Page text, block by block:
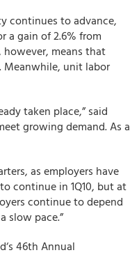
continues to advance,
a gain of 2.6% from
means that
Meanwhile, unit labor
taken place,” said
growing demand. As a
as employers have
continue in 1Q10, but at
continue to depend
slow pace.”
46th Annual